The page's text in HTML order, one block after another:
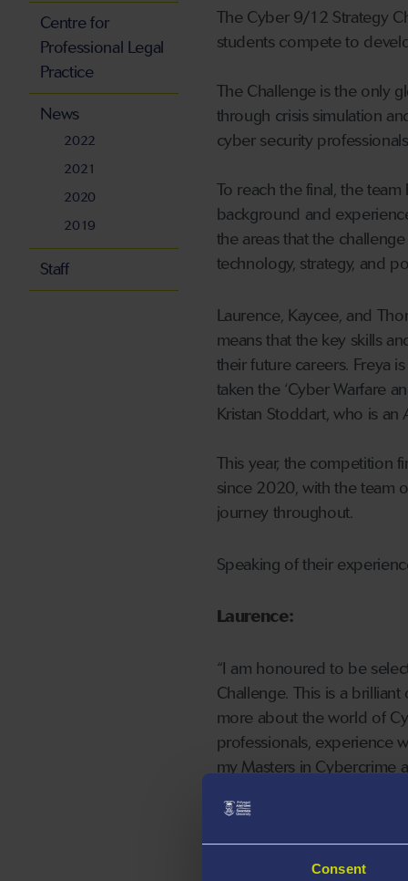
Consent
The Cyber 9/12 Strategy
students compete to
The Challenge is the only
through crisis simulation
cyber security
To reach the final, the
background and
the areas that the
technology, strategy, and
Laurence, Kaycee, and
means that the key skills
their future careers. Freya
taken the ‘Cyber Warfare
Kristan Stoddart, who is an
This year, the competition
since 2020, with the team
journey throughout.
Speaking of their
Laurence:
“I am honoured to be
Challenge. This is a
more about the world of
professionals, experience
my Masters in Cybercrime
“Studying my
excited to work with my
own skills. This will be a
Centre for
Professional Legal
Practice
News
2022
2021
2020
2019
Staff